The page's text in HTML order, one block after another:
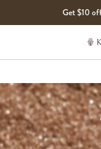
Get $10